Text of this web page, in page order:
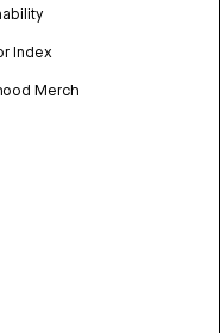
Index
Merch